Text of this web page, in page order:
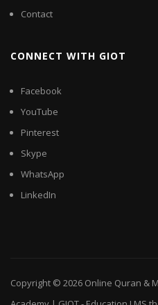
Contact
CONNECT WITH GIOT
Facebook
YouTube
Pinterest
Skype
WhatsApp
LinkedIn
Copyright © 2026 Online Quran &